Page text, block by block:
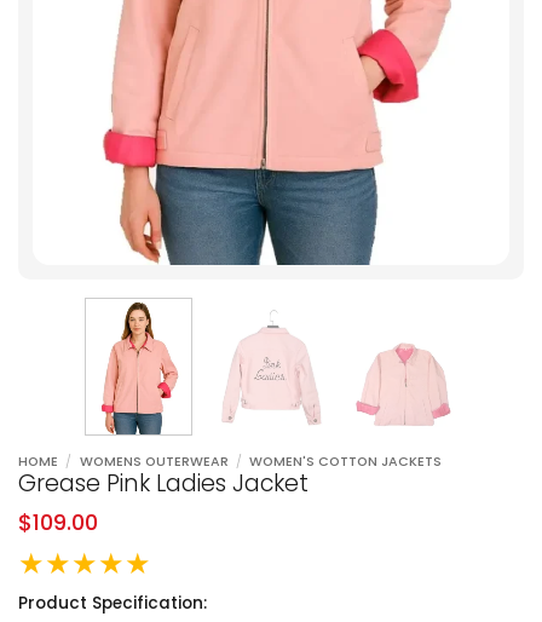
HOME / WOMENS OUTERWEAR / WOMEN'S COTTON JACKETS
Grease Pink Ladies Jacket
$109.00
★★★★★
Product Specification: